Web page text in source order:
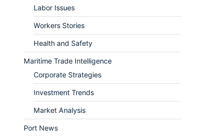
Labor Issues
Workers Stories
Health and Safety
Maritime Trade Intelligence
Corporate Strategies
Investment Trends
Market Analysis
Port News